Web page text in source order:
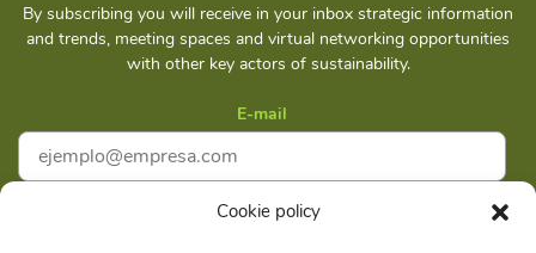
Cookie policy
By subscribing you will receive in your inbox strategic information
and trends, meeting spaces and virtual networking opportunities
with other key actors of sustainability.
E-mail
I acceptPrivacy policy